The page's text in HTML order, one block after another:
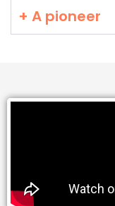
+ A pioneer